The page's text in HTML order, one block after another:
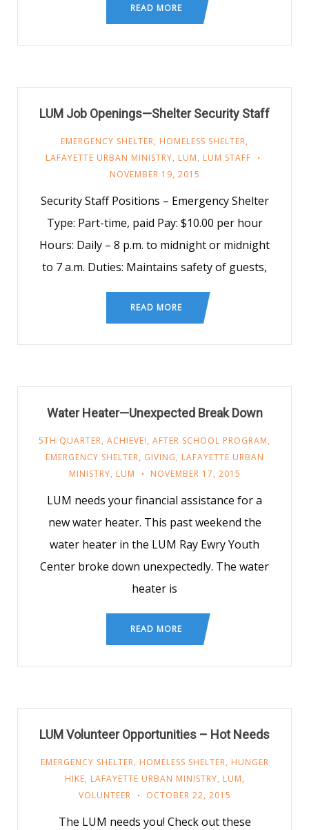
READ MORE
LUM Job Openings—Shelter Security Staff
EMERGENCY SHELTER, HOMELESS SHELTER,
LAFAYETTE URBAN MINISTRY, LUM, LUM STAFF
NOVEMBER 19, 2015
Security Staff Positions – Emergency Shelter
Type: Part-time, paid Pay: $10.00 per hour
Hours: Daily – 8 p.m. to midnight or midnight
to 7 a.m. Duties: Maintains safety of guests,
READ MORE
Water Heater—Unexpected Break Down
5TH QUARTER, ACHIEVE!, AFTER SCHOOL PROGRAM,
EMERGENCY SHELTER, GIVING, LAFAYETTE URBAN
MINISTRY, LUM NOVEMBER 17, 2015
LUM needs your financial assistance for a
new water heater. This past weekend the
water heater in the LUM Ray Ewry Youth
Center broke down unexpectedly. The water
heater is
READ MORE
LUM Volunteer Opportunities – Hot Needs
EMERGENCY SHELTER, HOMELESS SHELTER, HUNGER
HIKE, LAFAYETTE URBAN MINISTRY, LUM,
VOLUNTEER
OCTOBER 22, 2015
The LUM needs you! Check out these